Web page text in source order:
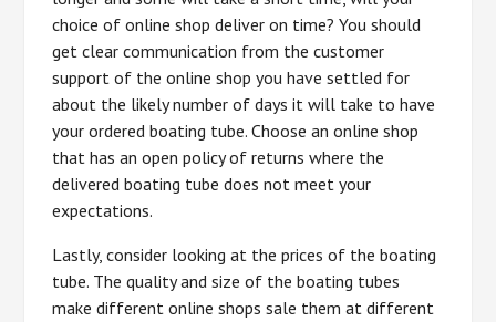
choice of online shop deliver on time? You should
get clear communication from the customer
support of the online shop you have settled for
about the likely number of days it will take to have
your ordered boating tube. Choose an online shop
that has an open policy of returns where the
delivered boating tube does not meet your
expectations.
Lastly, consider looking at the prices of the boating
tube. The quality and size of the boating tubes
make different online shops sale them at different